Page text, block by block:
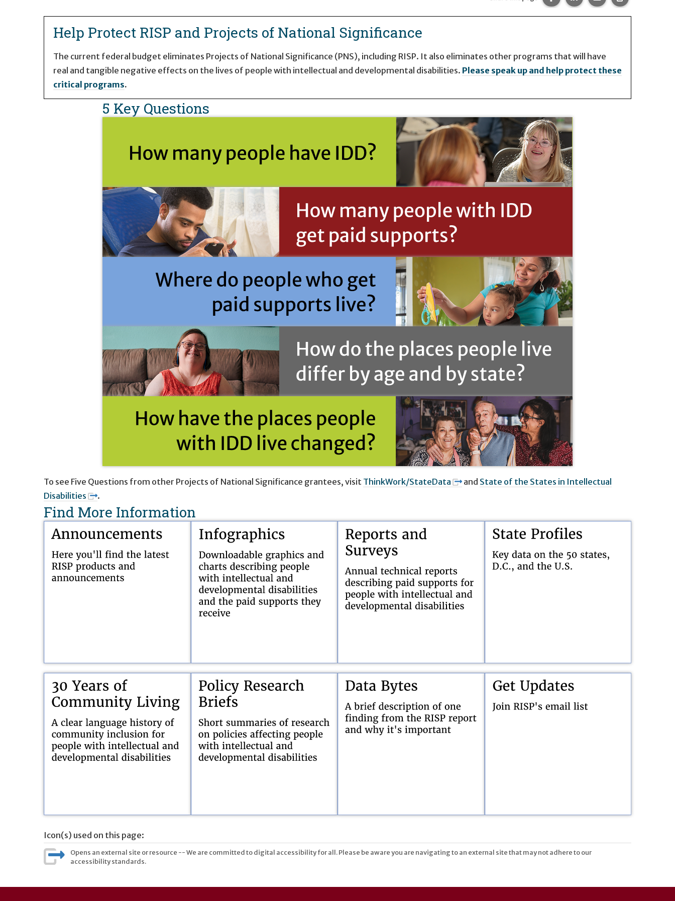
Home Page
Help Protect RISP and Projects of National Significance
The current federal budget eliminates Projects of National Significance (PNS), including RISP. It also eliminates other programs that will have
real and tangible negative effects on the lives of people with intellectual and developmental disabilities. Please speak up and help protect these
critical programs.
5 Key Questions
To see Five Questions from other Projects of National Significance grantees, visit ThinkWork/StateData and State of the States in Intellectual
Disabilities
.
Find More Information
Icon(s) used on this page:
Opens an external site or resource -- We are committed to digital accessibility for all. Please be aware you are navigating to an external site that may not adhere to our
accessibility standards.